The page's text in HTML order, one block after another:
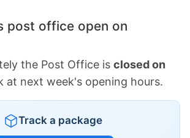
post office open on
the Post Office is closed on
at next week's opening hours.
Track a package